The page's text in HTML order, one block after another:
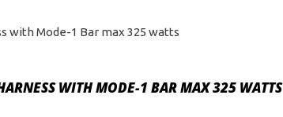
WITH MODE-1 BAR MAX 325 WATTS